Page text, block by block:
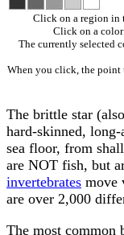
Click on a region in
Click on a color
The currently selected
When you click, the point
The brittle star
hard-skinned,
sea floor, from
are NOT fish, but
invertebrates move
are over 2,000
The most common